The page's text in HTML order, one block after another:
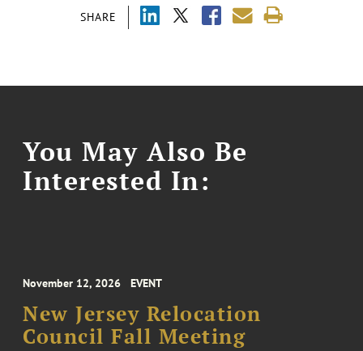
SHARE
You May Also Be
Interested In:
November 12, 2026 EVENT
New Jersey Relocation
Council Fall Meeting